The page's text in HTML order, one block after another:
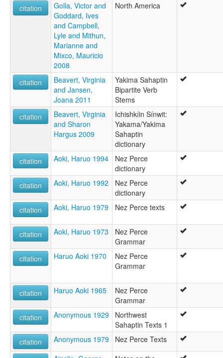
citation
Golla, Victor and
Goddard, Ives
and Campbell,
Lyle and Mithun,
Marianne and
Mixco, Mauricio
2008
North America
citation
Beavert, Virginia
and Jansen,
Joana 2011
Yakima Sahaptin
Bipartite Verb
Stems
citation
Beavert, Virginia
and Sharon
Hargus 2009
Ichishkíin Sínwit:
Yakama/Yakima
Sahaptin
dictionary
citation
Aoki, Haruo 1994
Nez Perce
dictionary
citation
Aoki, Haruo 1992
Nez Perce
dictionary
citation
Aoki, Haruo 1979 Nez Perce texts
citation Aoki, Haruo 1973
Nez Perce
Grammar
citation
Haruo Aoki 1970
Nez Perce
Grammar
citation Haruo Aoki 1965
Nez Perce
Grammar
citation
Anonymous 1929
Northwest
Sahaptin Texts 1
citation
Anonymous 1979 Nez Perce Texts